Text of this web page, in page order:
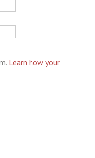
Learn how your